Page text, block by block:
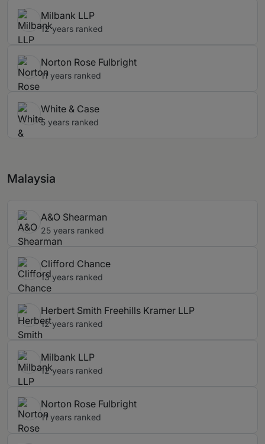
Milbank LLP
12 years ranked
Norton Rose Fulbright
11 years ranked
White & Case
5 years ranked
Malaysia
A&O Shearman
25 years ranked
Clifford Chance
13 years ranked
Herbert Smith Freehills Kramer LLP
12 years ranked
Milbank LLP
12 years ranked
Norton Rose Fulbright
11 years ranked